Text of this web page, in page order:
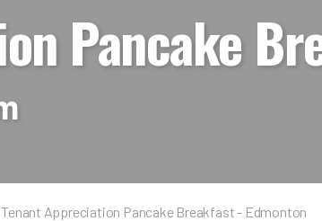
Pancake
Tenant Appreciation Pancake Breakfast - Edmonton